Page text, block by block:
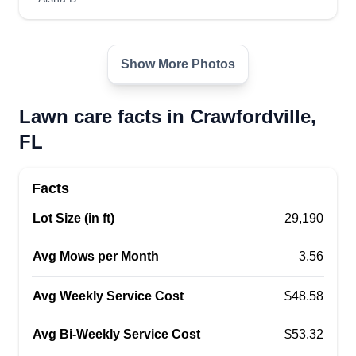
used to work at the Tallahassee National
business, and I'm honest, fair, and a hard worker.
I'll be on time, answer any questions you may
have, and leave your property in great condition.
Show More Photos
Lawn care facts in Crawfordville,
FL
Facts
Lot Size (in ft) 29,190
Avg Mows per Month 3.56
Avg Weekly Service Cost $48.58
Avg Bi-Weekly Service Cost $53.32